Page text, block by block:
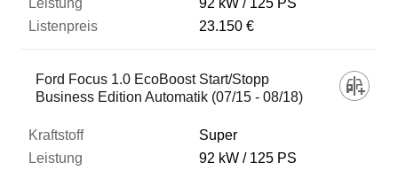
92 kW
125 PS
23.150 €
Ford Focus 1.0 EcoBoost Start/Stopp
Business Edition Automatik (07/15 - 08/18)
Super
92 kW
125 PS